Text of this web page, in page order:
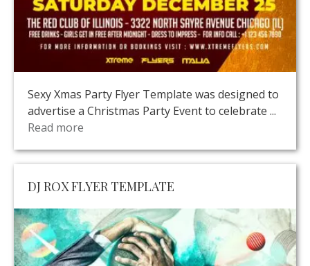
Sexy Xmas Party Flyer Template was designed to
advertise a Christmas Party Event to celebrate ...
Read more
DJ ROX FLYER TEMPLATE